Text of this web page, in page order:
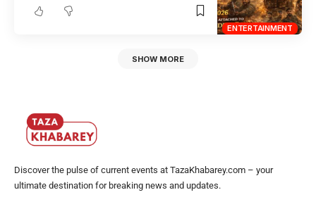
ENTERTAINMENT
SHOW MORE
Discover the pulse of current events at TazaKhabarey.com – your
ultimate destination for breaking news and updates.